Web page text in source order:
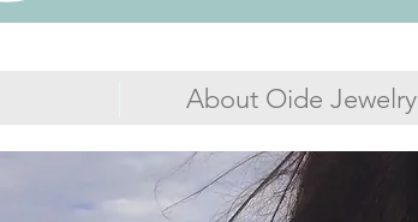
About Oide Jewelry